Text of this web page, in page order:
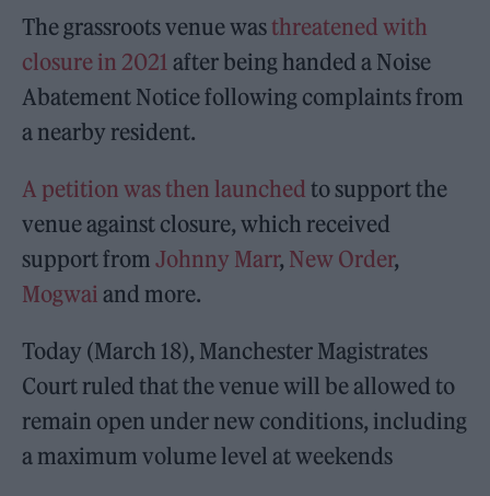
The grassroots venue wasthreatened with
closure in 2021 after being handed a Noise
Abatement Notice following complaints from
a nearby resident.
A petition was then launched to support the
venue against closure, which received
support fromJohnny Marr, New Order,
Mogwai and more.
Today (March 18), Manchester Magistrates
Court ruled that the venue will be allowed to
remain open under new conditions, including
a maximum volume level at weekends